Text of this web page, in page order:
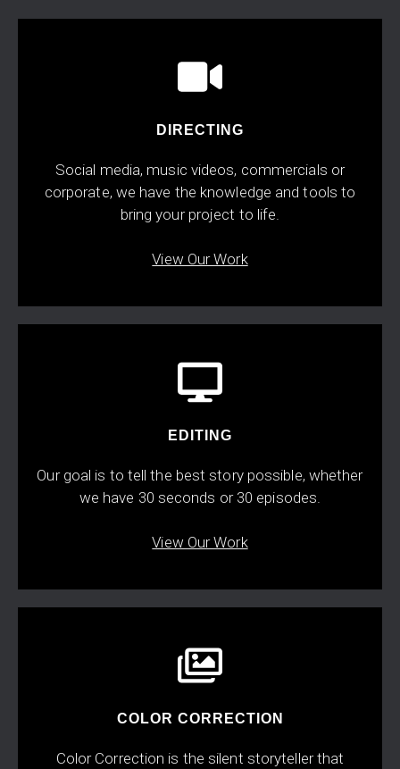
DIRECTING
Social media, music videos, commercials or
corporate, we have the knowledge and tools to
bring your project to life.
View Our Work
EDITING
Our goal is to tell the best story possible, whether
we have 30 seconds or 30 episodes.
View Our Work
COLOR CORRECTION
Color Correction is the silent storyteller that